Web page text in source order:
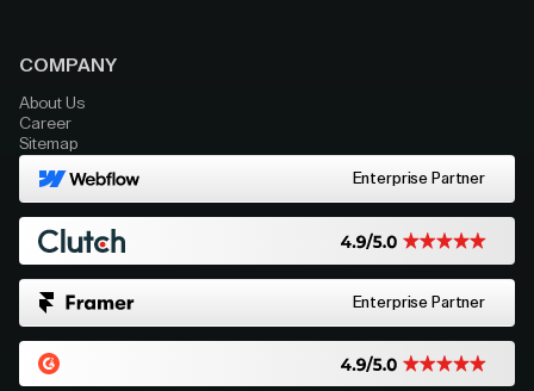
COMPANY
About Us
Career
Sitemap
Enterprise Partner
Enterprise Partner